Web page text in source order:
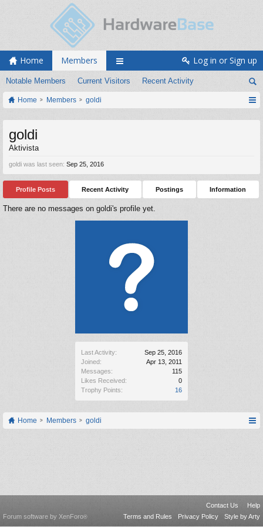
Home Members
Notable Members Current Visitors Recent Activity
Log in or Sign up
Home Members goldi
Last Activity:
Sep 25, 2016
Joined:
Apr 13, 2011
Messages:
115
Likes Received:
0
Trophy Points:
16
goldi
Aktivista
goldi was last seen: Sep 25, 2016
Profile Posts Recent Activity Postings Information
There are no messages on goldi's profile yet.
Home Members goldi
Contact Us
Help
Terms and Rules
Privacy Policy Style by Arty
Forum software by XenForo®